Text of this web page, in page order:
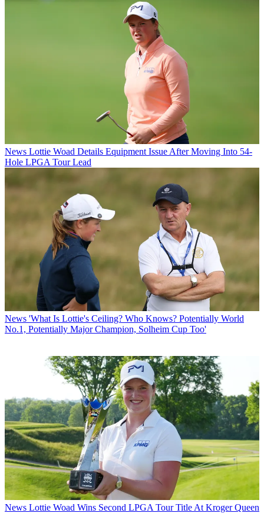
News Lottie Woad Details Equipment Issue After Moving Into 54-
Hole LPGA Tour Lead
News 'What Is Lottie's Ceiling? Who Knows? Potentially World
No.1, Potentially Major Champion, Solheim Cup Too'
News Lottie Woad Wins Second LPGA Tour Title At Kroger Queen